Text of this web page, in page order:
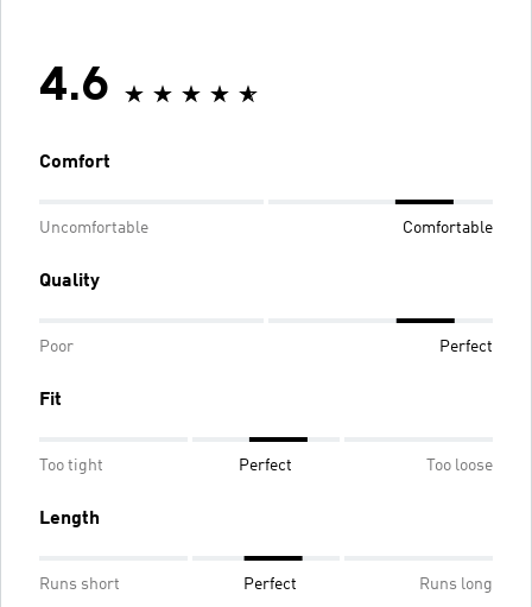
4.6
Comfort
Uncomfortable Comfortable
Quality
Poor Perfect
Fit
Too tight Perfect Too loose
Length
Runs short Perfect Runs long